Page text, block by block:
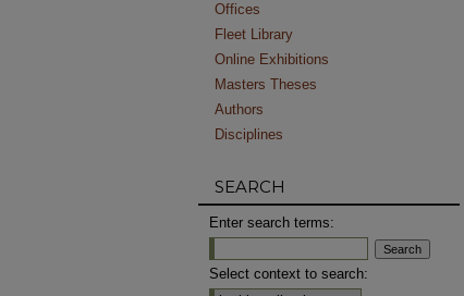
Offices
Fleet Library
Online Exhibitions
Masters Theses
Authors
Disciplines
SEARCH
Enter search terms:
Select context to search: